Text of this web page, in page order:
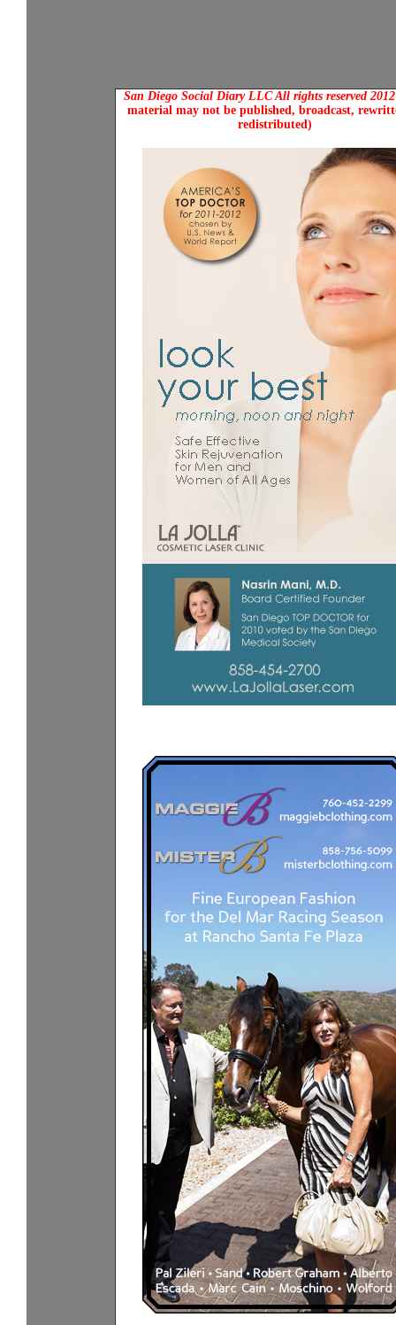
San Diego Social Diary LLC All rights reserved
material may not be published, broadcast,
redistributed)